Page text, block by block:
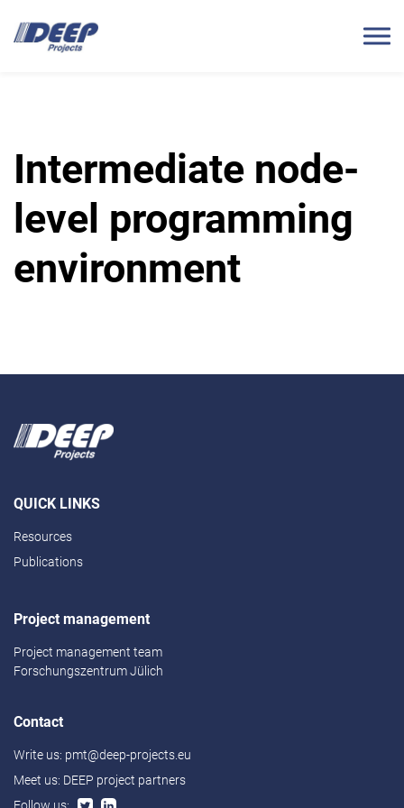
Intermediate node-
level programming
environment
QUICK LINKS
Resources
Publications
Project management
Project management team
Forschungszentrum Jülich
Contact
Write us: pmt@deep-projects.eu
Meet us: DEEP project partners